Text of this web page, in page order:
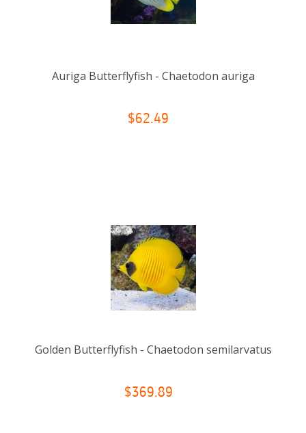
Auriga Butterflyfish - Chaetodon auriga
$62.49
Golden Butterflyfish - Chaetodon semilarvatus
$369.89